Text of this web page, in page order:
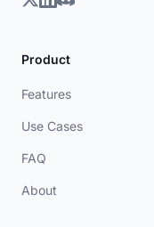
Product
Features
Use Cases
FAQ
About